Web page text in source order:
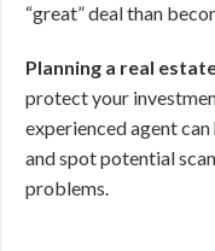
“great” deal than
Planning a real
protect your
experienced agent
and spot potential
problems.